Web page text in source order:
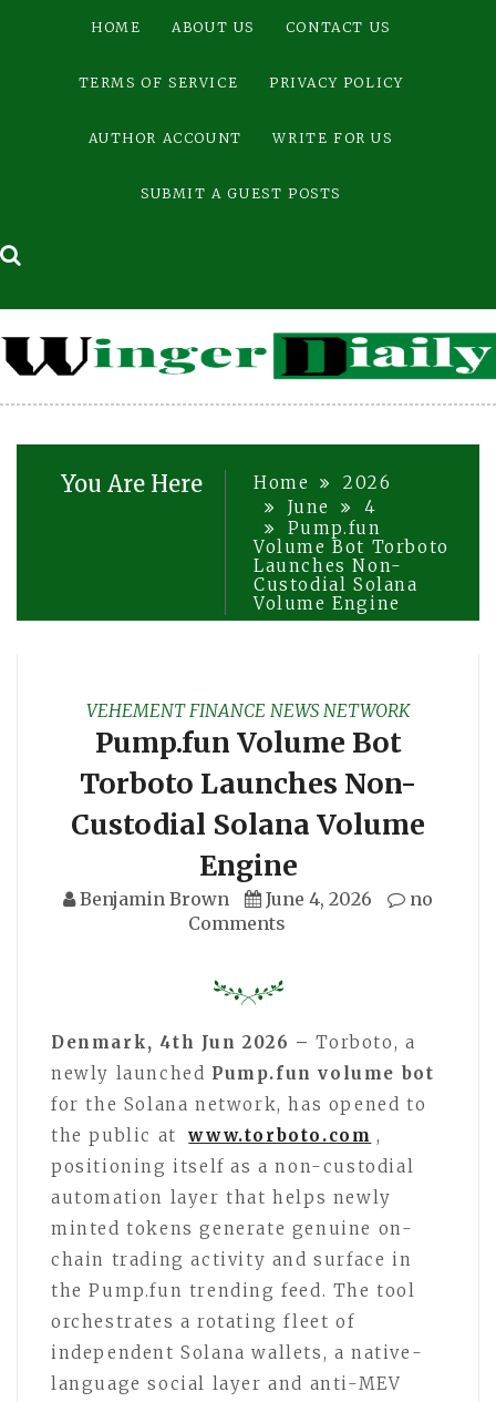
HOME ABOUT US CONTACT US
TERMS OF SERVICE PRIVACY POLICY
AUTHOR ACCOUNT WRITE FOR US
SUBMIT A GUEST POSTS
You Are Here Home
2026
June
4
Pump.fun
Volume Bot Torboto
Launches Non-
Custodial Solana
Volume Engine
VEHEMENT FINANCE NEWS NETWORK
Pump.fun Volume Bot
Torboto Launches Non-
Custodial Solana Volume
Engine
Benjamin Brown June 4, 2026
no
Comments
Denmark, 4th Jun 2026 –Torboto, a
newly launched Pump.fun volume bot
for the Solana network, has opened to
the public at
www.torboto.com ,
positioning itself as a non-custodial
automation layer that helps newly
minted tokens generate genuine on-
chain trading activity and surface in
the Pump.fun trending feed. The tool
orchestrates a rotating fleet of
independent Solana wallets, a native-
language social layer and anti-MEV